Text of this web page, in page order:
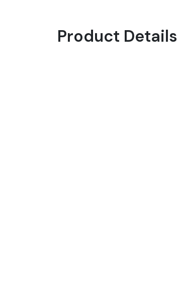
Product Details